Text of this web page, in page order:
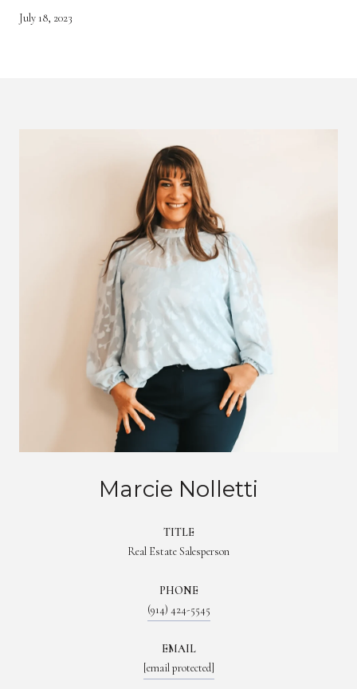
July 18, 2023
Marcie Nolletti
TITLE
Real Estate Salesperson
PHONE
(914) 424-5545
EMAIL
[email protected]